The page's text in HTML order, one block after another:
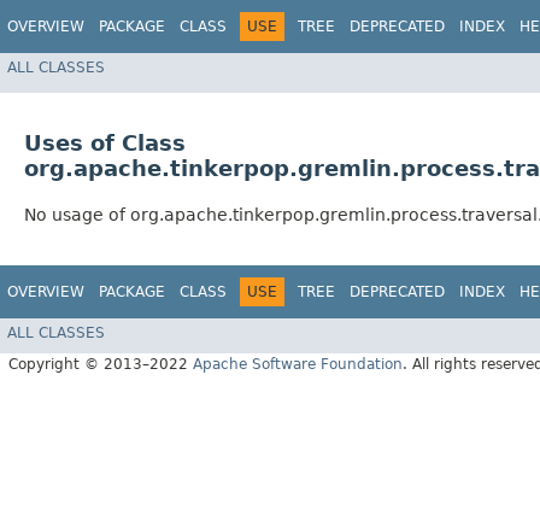
OVERVIEW PACKAGE CLASS USE TREE DEPRECATED INDEX
ALL CLASSES
Uses of Class
No usage of
OVERVIEW PACKAGE CLASS USE TREE DEPRECATED INDEX
ALL CLASSES
Copyright © 2013–2022 Apache Software Foundation. All rights